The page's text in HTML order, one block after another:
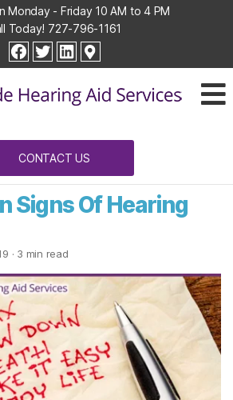
Monday - Friday 10 AM to 4 PM
Today! 727-796-1161
facebook
twitterlinkedin
CONTACT US
Signs Of Hearing
· 3 min read